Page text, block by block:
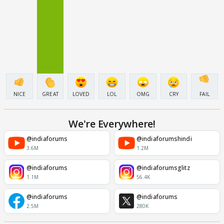
NICE GREAT LOVED LOL OMG CRY FAIL
We're Everywhere!
@indiaforums
3.6M
@indiaforumshindi
1.2M
@indiaforums
1.1M
@indiaforumsglitz
56.4K
@indiaforums
2.5M
@indiaforums
280K